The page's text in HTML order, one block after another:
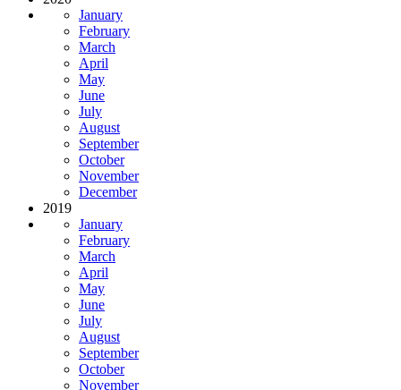
January
February
March
April
May
June
July
August
September
October
November
December
2019
January
February
March
April
May
June
July
August
September
October
November